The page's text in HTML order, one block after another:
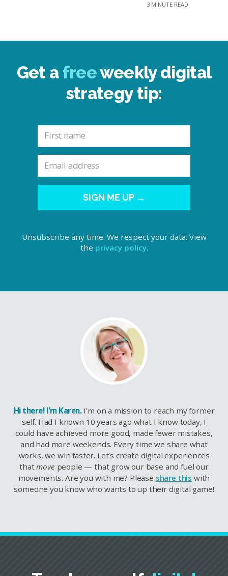
3 MINUTE READ
Get a freeweekly digital
strategy tip:
SIGN ME UP →
Unsubscribe any time. We respect your data. View
the privacy policy.
Hi there! I’m Karen.I’m on a mission to reach my former
self. Had I known 10 years ago what I know today, I
could have achieved more good, made fewer mistakes,
and had more weekends. Every time we share what
works, we win faster. Let’s create digital experiences
thatmove people — that grow our base and fuel our
movements. Are you with me? Please share this with
someone you know who wants to up their digital game!